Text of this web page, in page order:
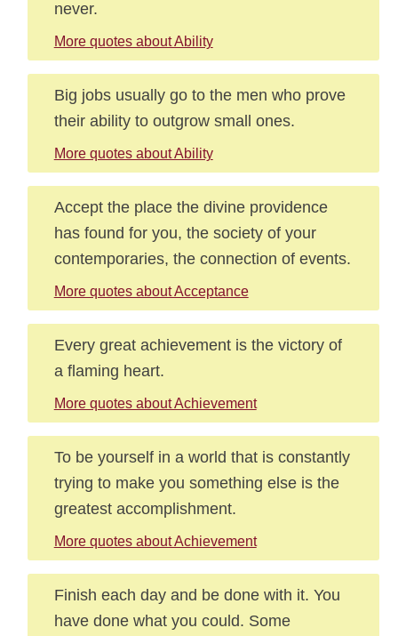
never.
More quotes about Ability
Big jobs usually go to the men who prove
their ability to outgrow small ones.
More quotes about Ability
Accept the place the divine providence
has found for you, the society of your
contemporaries, the connection of events.
More quotes about Acceptance
Every great achievement is the victory of
a flaming heart.
More quotes about Achievement
To be yourself in a world that is constantly
trying to make you something else is the
greatest accomplishment.
More quotes about Achievement
Finish each day and be done with it. You
have done what you could. Some